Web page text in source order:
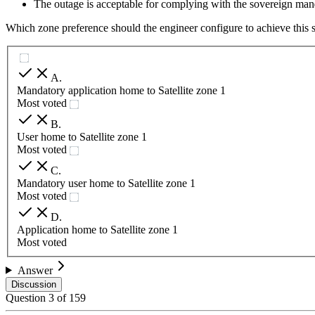
The outage is acceptable for complying with the sovereign
Which zone preference should the engineer configure to achieve this
A.
Mandatory application home to Satellite zone 1
Most voted
B.
User home to Satellite zone 1
Most voted
C.
Mandatory user home to Satellite zone 1
Most voted
D.
Application home to Satellite zone 1
Most voted
Answer
Discussion
Question 3 of 159